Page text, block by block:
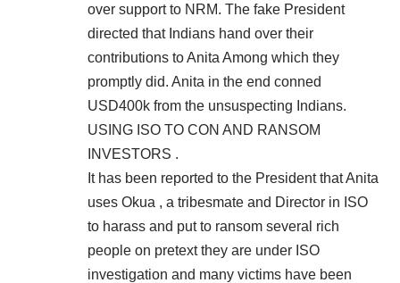
over support to NRM. The fake President
directed that Indians hand over their
contributions to Anita Among which they
promptly did. Anita in the end conned
USD400k from the unsuspecting Indians.
USING ISO TO CON AND RANSOM
INVESTORS .
It has been reported to the President that Anita
uses Okua , a tribesmate and Director in ISO
to harass and put to ransom several rich
people on pretext they are under ISO
investigation and many victims have been